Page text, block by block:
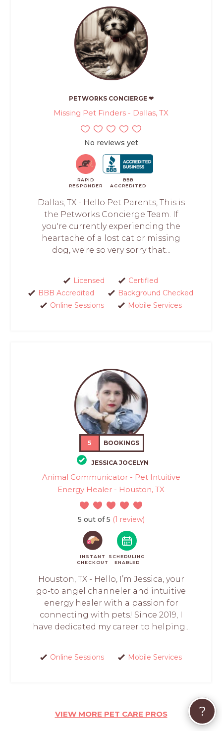
PETWORKS CONCIERGE ❤
Missing Pet Finders - Dallas, TX
No reviews yet
RAPID
RESPONDER
BBB
ACCREDITED
Dallas, TX - Hello Pet Parents, This is
the Petworks Concierge Team. If
you're currently experiencing the
heartache of a lost cat or missing
dog, we're so very sorry that...
Licensed
Certified
BBB Accredited
Background Checked
Online Sessions
Mobile Services
5 BOOKINGS
JESSICA JOCELYN
Animal Communicator - Pet Intuitive
Energy Healer - Houston, TX
5 out of 5 (1 review)
INSTANT
CHECKOUT
SCHEDULING
ENABLED
Houston, TX - Hello, I’m Jessica, your
go-to angel channeler and intuitive
energy healer with a passion for
connecting with pets! Since 2019, I
have dedicated my career to helping...
Online Sessions Mobile Services
VIEW MORE PET CARE PROS ?